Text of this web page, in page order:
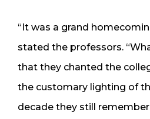
“It was a grand
stated the professors.
that they chanted the
the customary lighting of
decade they still